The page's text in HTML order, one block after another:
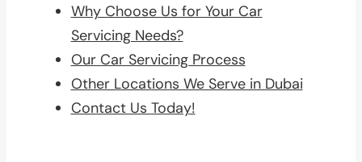
Why Choose Us for Your Car
Servicing Needs?
Our Car Servicing Process
Other Locations We Serve in Dubai
Contact Us Today!